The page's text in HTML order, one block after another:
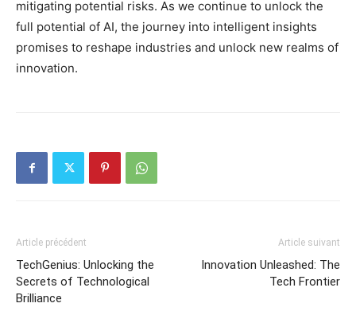
mitigating potential risks. As we continue to unlock the
full potential of AI, the journey into intelligent insights
promises to reshape industries and unlock new realms of
innovation.
Article précédent
TechGenius: Unlocking the
Secrets of Technological
Brilliance
Article suivant
Innovation Unleashed: The
Tech Frontier